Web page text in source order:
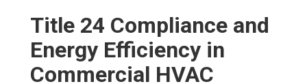
15-25% Energy Reduction Stats
These savings build up fast and offer a strong financial
payback, especially for businesses with large air